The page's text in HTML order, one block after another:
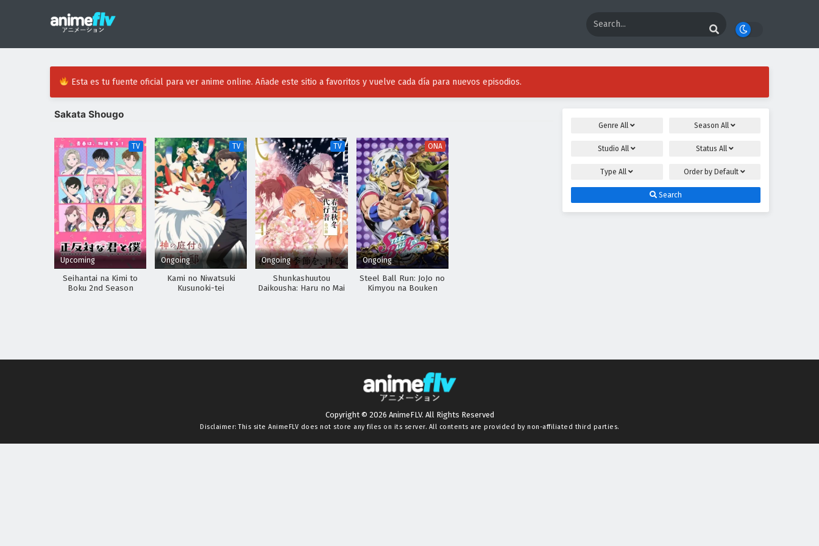
Esta es tu fuente oficial para ver anime online. Añade este sitio a favoritos y vuelve cada día para nuevos episodios.
Sakata Shougo
TV
Upcoming
Seihantai na Kimi to
Boku 2nd Season
TV
Ongoing
Kami no Niwatsuki
Kusunoki-tei
TV
Ongoing
Shunkashuutou
Daikousha: Haru no Mai
ONA
Ongoing
Steel Ball Run: JoJo no
Kimyou na Bouken
GenreAll Season All
StudioAll Status All
TypeAll Order by Default
Search
Copyright © 2026 AnimeFLV. All Rights Reserved
Disclaimer: This siteAnimeFLV does not store any files on its server. All contents are provided by non-affiliated third parties.